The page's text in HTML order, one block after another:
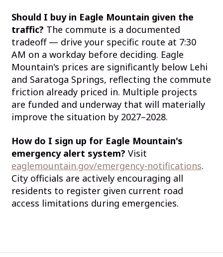
Should I buy in Eagle Mountain given the
traffic? The commute is a documented
tradeoff — drive your specific route at 7:30
AM on a workday before deciding. Eagle
Mountain's prices are significantly below Lehi
and Saratoga Springs, reflecting the commute
friction already priced in. Multiple projects
are funded and underway that will materially
improve the situation by 2027–2028.
How do I sign up for Eagle Mountain's
emergency alert system? Visit
eaglemountain.gov/emergency-notifications.
City officials are actively encouraging all
residents to register given current road
access limitations during emergencies.